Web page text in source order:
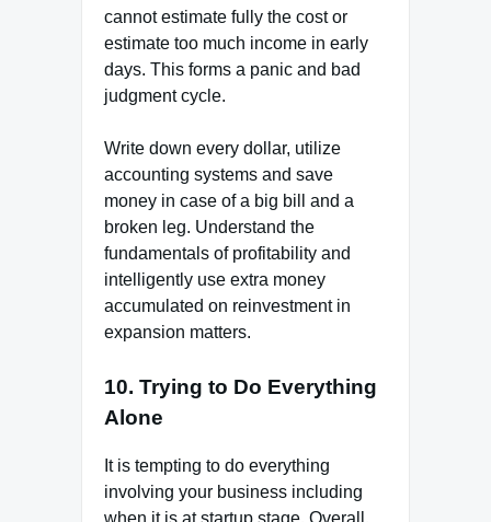
cannot estimate fully the cost or
estimate too much income in early
days. This forms a panic and bad
judgment cycle.
Write down every dollar, utilize
accounting systems and save
money in case of a big bill and a
broken leg. Understand the
fundamentals of profitability and
intelligently use extra money
accumulated on reinvestment in
expansion matters.
10. Trying to Do Everything
Alone
It is tempting to do everything
involving your business including